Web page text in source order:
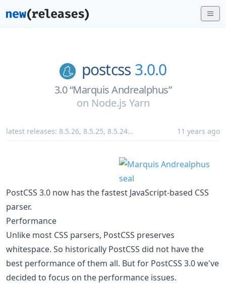
postcss 3.0.0
3.0 “Marquis Andrealphus”
on Node.js Yarn
latest releases: 8.5.26, 8.5.25, 8.5.24... 11 years ago
PostCSS 3.0 now has the fastest JavaScript-based CSS
parser.
Performance
Unlike most CSS parsers, PostCSS preserves
whitespace. So historically PostCSS did not have the
best performance of them all. But for PostCSS 3.0 we've
decided to focus on the performance issues.